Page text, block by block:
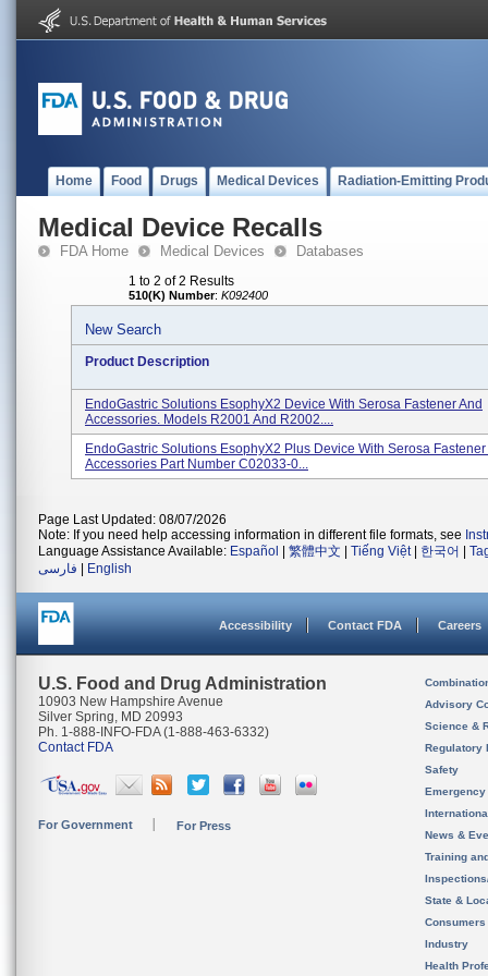
Home Food Drugs Medical Devices Radiation-Emitting
Medical Device Recalls
FDA Home Medical Devices Databases
1 to 2 of 2 Results
510(K) Number: K092400
New Search
Product Description
EndoGastric Solutions EsophyX2 Device With Serosa Fastener And
Accessories. Models R2001 And R2002....
EndoGastric Solutions EsophyX2 Plus Device With Serosa Fastener
Accessories Part Number C02033-0...
Page Last Updated: 08/07/2026
Note: If you need help accessing information in different file formats, see
Language Assistance Available: Español 繁體中文 Tiếng Việt| 한국어
فارسی
English
Accessibility Contact FDA Careers
U.S. Food and Drug Administration
10903 New Hampshire Avenue
Silver Spring, MD 20993
Ph. 1-888-INFO-FDA (1-888-463-6332)
Contact FDA
For Government For Press
Advisory
Science &
Regulatory
Safety
News &
Training
State &
Consumers
Industry
Health